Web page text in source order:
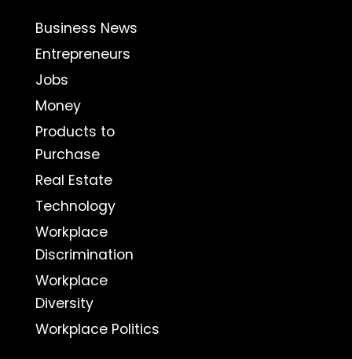
Business News
Entrepreneurs
Jobs
Money
Products to
Purchase
Real Estate
Technology
Workplace
Discrimination
Workplace
Diversity
Workplace Politics